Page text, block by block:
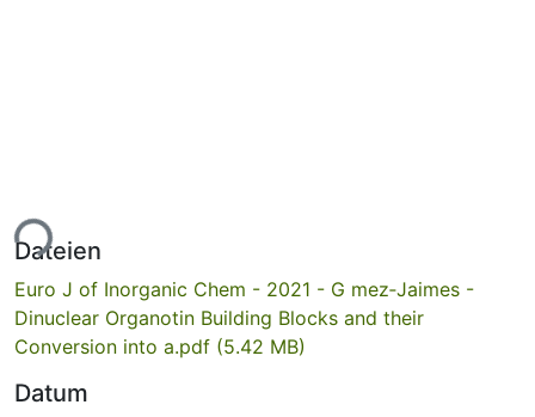
Dateien
Euro J of Inorganic Chem - 2021 - G mez‐Jaimes -
Dinuclear Organotin Building Blocks and their
Conversion into a.pdf (5.42 MB)
Datum